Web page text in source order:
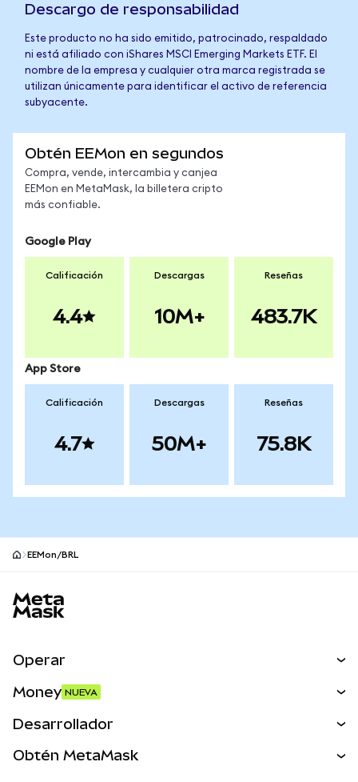
Descargo de responsabilidad
Este producto no ha sido emitido, patrocinado, respaldado
ni está afiliado con iShares MSCI Emerging Markets ETF. El
nombre de la empresa y cualquier otra marca registrada se
utilizan únicamente para identificar el activo de referencia
subyacente.
Obtén EEMon en segundos
Compra, vende, intercambia y canjea
EEMon en MetaMask, la billetera cripto
más confiable.
Google Play
Calificación
4.4
Descargas
10M+
Reseñas
483.7K
App Store
Calificación
4.7
Descargas
50M+
Reseñas
75.8K
EEMon/BRL
Operar
Activos del mundo real
Money NUEVA
Desarrollador
Obtén MetaMask